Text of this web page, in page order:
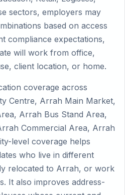
sectors, employers may
based on access
compliance expectations,
will work from office,
client location, or home.
coverage across
Centre, Arrah Main Market,
Arrah Bus Stand Area,
Commercial Area, Arrah
level coverage helps
who live in different
relocated to Arrah, or work
It also improves address-